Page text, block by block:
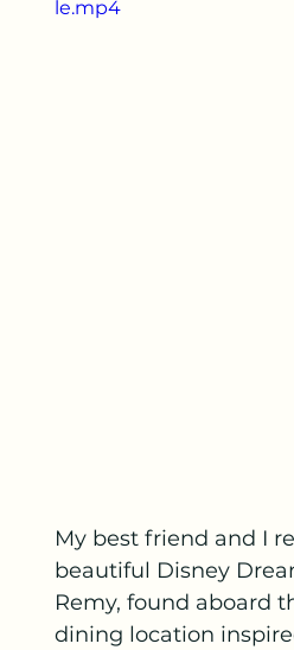
le.mp4
My best friend and I
beautiful Disney
Remy, found aboard
dining location